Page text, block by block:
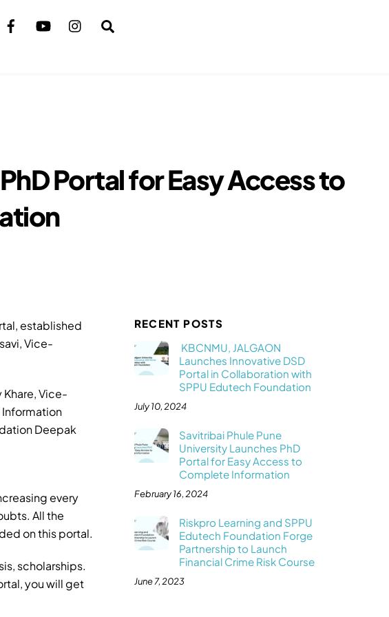
Portal for Easy Access to
established
Vice-
Khare, Vice-
Information
Deepak
every
All the
on this portal.
scholarships.
you will get
RECENT POSTS
KBCNMU, JALGAON
Launches Innovative DSD
Portal in Collaboration with
SPPU Edutech Foundation
July 10, 2024
Savitribai Phule Pune
University Launches PhD
Portal for Easy Access to
Complete Information
February 16, 2024
Riskpro Learning and SPPU
Edutech Foundation Forge
Partnership to Launch
Financial Crime Risk Course
June 7, 2023